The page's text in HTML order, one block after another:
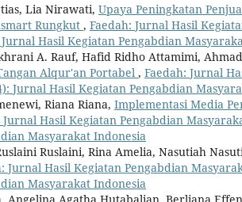
Lia Nirawati, Upaya Peningkatan
Rungkut , Faedah: Jurnal Hasil
Hasil Kegiatan Pengabdian
A. Rauf, Hafid Ridho Attamimi,
Alqur'an Portabel , Faedah: Jurnal
Jurnal Hasil Kegiatan Pengabdian
Riana Riana, Implementasi Media
Jurnal Hasil Kegiatan Pengabdian
Masyarakat Indonesia
Ruslaini, Rina Amelia, Nasutiah
Jurnal Hasil Kegiatan Pengabdian
Masyarakat Indonesia